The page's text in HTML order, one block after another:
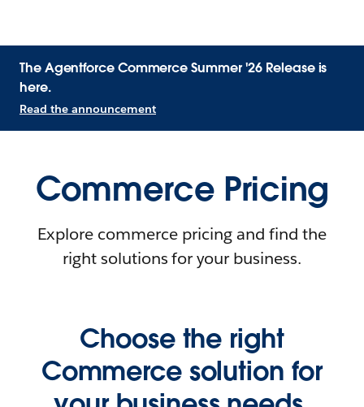
The Agentforce Commerce Summer '26 Release is
here.
Read the announcement
Commerce Pricing
Explore commerce pricing and find the
right solutions for your business.
Choose the right
Commerce solution for